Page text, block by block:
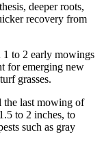
deeper roots,
recovery from
1 to 2 early mowings
for emerging new
grasses.
the last mowing of
to 2 inches, to
such as gray